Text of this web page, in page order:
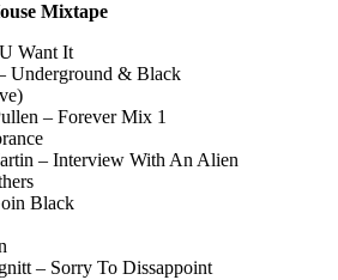
Mixtape
Want It
Underground & Black
– Forever Mix 1
– Interview With An Alien
Black
– Sorry To Dissappoint